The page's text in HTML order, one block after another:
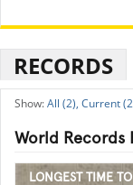
RECORDS
All (2), Current
World Records
LONGEST TIME